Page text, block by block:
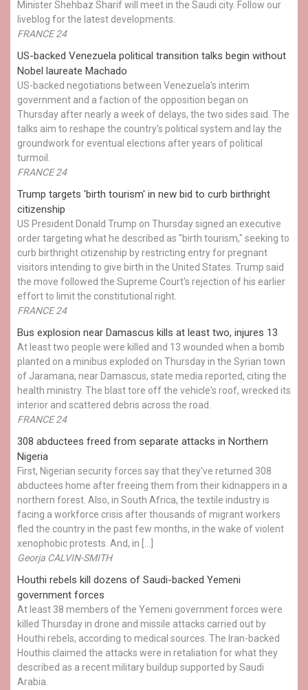
Minister Shehbaz Sharif will meet in the Saudi city. Follow our
liveblog for the latest developments.
FRANCE 24
US-backed Venezuela political transition talks begin without
Nobel laureate Machado
US-backed negotiations between Venezuela's interim
government and a faction of the opposition began on
Thursday after nearly a week of delays, the two sides said. The
talks aim to reshape the country's political system and lay the
groundwork for eventual elections after years of political
turmoil.
FRANCE 24
Trump targets 'birth tourism' in new bid to curb birthright
citizenship
US President Donald Trump on Thursday signed an executive
order targeting what he described as "birth tourism," seeking to
curb birthright citizenship by restricting entry for pregnant
visitors intending to give birth in the United States. Trump said
the move followed the Supreme Court's rejection of his earlier
effort to limit the constitutional right.
FRANCE 24
Bus explosion near Damascus kills at least two, injures 13
At least two people were killed and 13 wounded when a bomb
planted on a minibus exploded on Thursday in the Syrian town
of Jaramana, near Damascus, state media reported, citing the
health ministry. The blast tore off the vehicle's roof, wrecked its
interior and scattered debris across the road.
FRANCE 24
308 abductees freed from separate attacks in Northern
Nigeria
First, Nigerian security forces say that they've returned 308
abductees home after freeing them from their kidnappers in a
northern forest. Also, in South Africa, the textile industry is
facing a workforce crisis after thousands of migrant workers
fled the country in the past few months, in the wake of violent
xenophobic protests. And, in […]
Georja CALVIN-SMITH
Houthi rebels kill dozens of Saudi-backed Yemeni
government forces
At least 38 members of the Yemeni government forces were
killed Thursday in drone and missile attacks carried out by
Houthi rebels, according to medical sources. The Iran-backed
Houthis claimed the attacks were in retaliation for what they
described as a recent military buildup supported by Saudi
Arabia.